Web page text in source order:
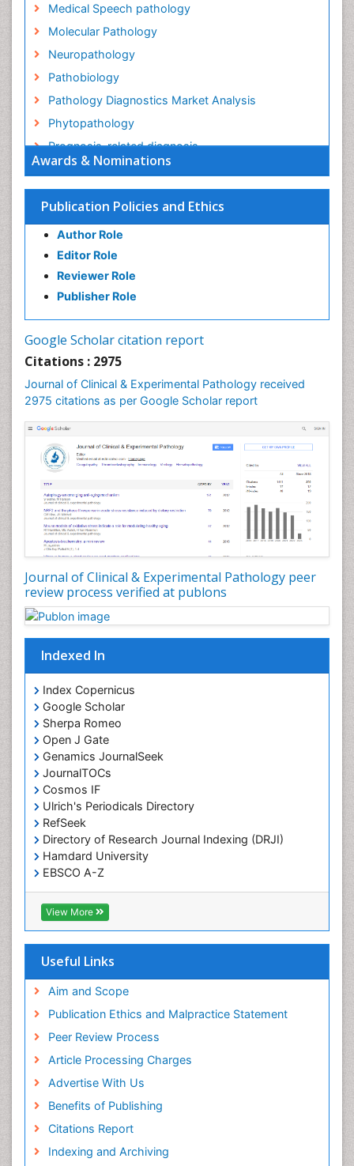
Awards & Nominations
Publication Policies and Ethics
Author Role
Editor Role
Reviewer Role
Publisher Role
Google Scholar citation report
Citations : 2975
Journal of Clinical & Experimental Pathology received
2975 citations as per Google Scholar report
Journal of Clinical & Experimental Pathology peer
review process verified at publons
Indexed In
Index Copernicus
Google Scholar
Sherpa Romeo
Open J Gate
Genamics JournalSeek
JournalTOCs
Cosmos IF
Ulrich's Periodicals Directory
RefSeek
Directory of Research Journal Indexing (DRJI)
Hamdard University
EBSCO A-Z
OCLC- WorldCat
Publons
Geneva Foundation for Medical Education and
Euro Pub
world cat
j-gate
esji (eurasian scientific journal index)
View More
Useful Links
Aim and Scope
Publication Ethics and Malpractice Statement
Peer Review Process
Article Processing Charges
Advertise With Us
Benefits of Publishing
Citations Report
Indexing and Archiving
Medical Speech pathology
Molecular Pathology
Neuropathology
Pathobiology
Pathology Diagnostics Market Analysis
Phytopathology
Prognosis-related diagnosis
Renal Pathology
Spectrum Pathology
Speech Impediment / speech disorder
Speech Therapy
Speech Therapy Exercise
Speech Therapy Materials
Speech and Language Disorders
Speech pathology
Stereology
Tissue based Diagnosis
Virtual Microscopy
Virtual Pathology